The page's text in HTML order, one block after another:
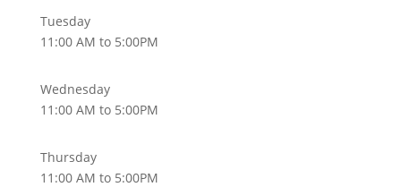
Tuesday
11:00 AM to 5:00PM
Wednesday
11:00 AM to 5:00PM
Thursday
11:00 AM to 5:00PM